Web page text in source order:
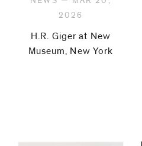
2026
H.R. Giger at New
Museum, New York